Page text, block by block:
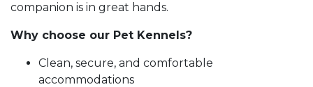
companion is in great hands.
Why choose our Pet Kennels?
Clean, secure, and comfortable
accommodations